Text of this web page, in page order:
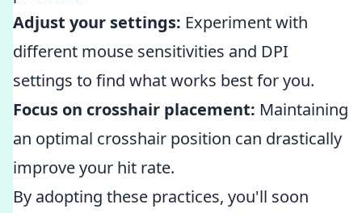
Adjust your settings: Experiment with
different mouse sensitivities and DPI
settings to find what works best for you.
Focus on crosshair placement: Maintaining
an optimal crosshair position can drastically
improve your hit rate.
By adopting these practices, you'll soon